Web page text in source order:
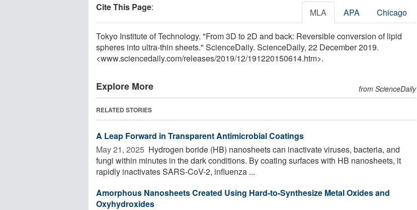
Cite This Page: MLA APA Chicago
Tokyo Institute of Technology. "From 3D to 2D and back: Reversible conversion of lipid
spheres into ultra-thin sheets." ScienceDaily. ScienceDaily, 22 December 2019.
<www.sciencedaily.com/releases/2019/12/191220150614.htm>.
Explore More from ScienceDaily
RELATED STORIES
A Leap Forward in Transparent Antimicrobial Coatings
May 21, 2025  Hydrogen boride (HB) nanosheets can inactivate viruses, bacteria, and
fungi within minutes in the dark conditions. By coating surfaces with HB nanosheets, it
rapidly inactivates SARS-CoV-2, influenza ...
Amorphous Nanosheets Created Using Hard-to-Synthesize Metal Oxides and
Oxyhydroxides